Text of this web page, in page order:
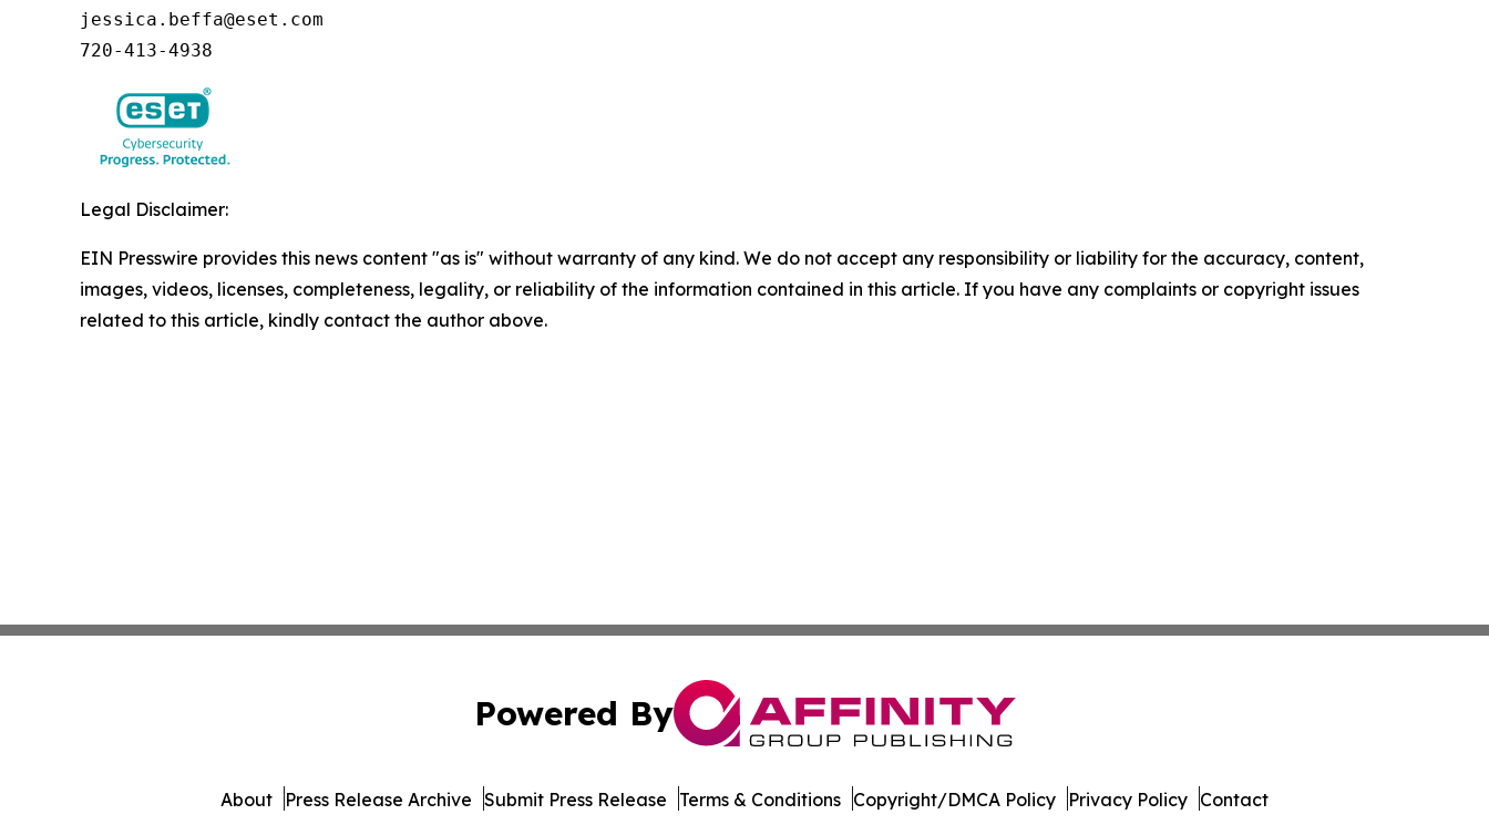
jessica.beffa@eset.com
720-413-4938
Legal Disclaimer:
EIN Presswire provides this news content "as is" without warranty of any kind. We do not accept any responsibility or liability for the accuracy, content,
images, videos, licenses, completeness, legality, or reliability of the information contained in this article. If you have any complaints or copyright issues
related to this article, kindly contact the author above.
Powered By
About Press Release Archive Submit Press Release Terms & Conditions Copyright/DMCA Policy Privacy Policy Contact